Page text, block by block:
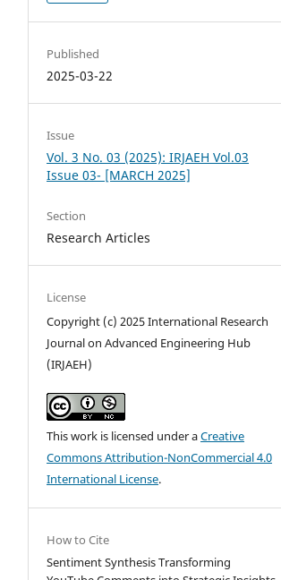
Published
2025-03-22
Issue
Vol. 3 No. 03 (2025): IRJAEH Vol.03
Issue 03- [MARCH 2025]
Section
Research Articles
License
Copyright (c) 2025 International Research
Journal on Advanced Engineering Hub
(IRJAEH)
This work is licensed under aCreative
Commons Attribution-NonCommercial 4.0
International License.
How to Cite
Sentiment Synthesis Transforming